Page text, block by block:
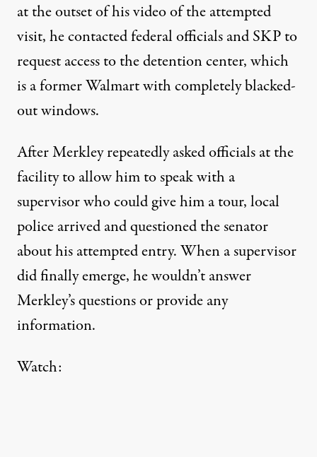
at the outset of his video of the attempted
visit, he contacted federal officials and SKP to
request access to the detention center, which
is a former Walmart with completely blacked-
out windows.
After Merkley repeatedly asked officials at the
facility to allow him to speak with a
supervisor who could give him a tour, local
police arrived and questioned the senator
about his attempted entry. When a supervisor
did finally emerge, he wouldn’t answer
Merkley’s questions or provide any
information.
Watch: